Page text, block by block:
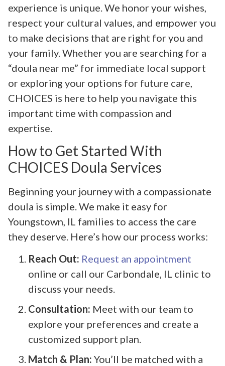
experience is unique. We honor your wishes,
respect your cultural values, and empower you
to make decisions that are right for you and
your family. Whether you are searching for a
“doula near me” for immediate local support
or exploring your options for future care,
CHOICES is here to help you navigate this
important time with compassion and
expertise.
How to Get Started With
CHOICES Doula Services
Beginning your journey with a compassionate
doula is simple. We make it easy for
Youngstown, IL families to access the care
they deserve. Here’s how our process works:
Reach Out: Request an appointment
online or call our Carbondale, IL clinic to
discuss your needs.
Consultation: Meet with our team to
explore your preferences and create a
customized support plan.
Match & Plan: You’ll be matched with a